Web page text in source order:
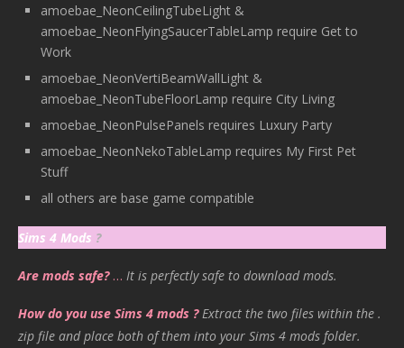
amoebae_NeonCeilingTubeLight &
amoebae_NeonFlyingSaucerTableLamp require Get to
Work
amoebae_NeonVertiBeamWallLight &
amoebae_NeonTubeFloorLamp require City Living
amoebae_NeonPulsePanels requires Luxury Party
amoebae_NeonNekoTableLamp requires My First Pet
Stuff
all others are base game compatible
Sims 4 Mods ?
Are mods safe?… It is perfectly safe to download mods.
How do you use Sims 4 mods ? Extract the two files within the .
zip file and place both of them into your Sims 4 mods folder.